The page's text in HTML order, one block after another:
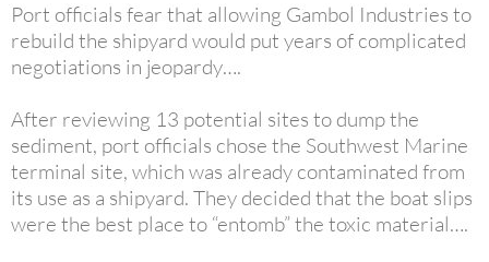
Port officials fear that allowing Gambol Industries to
rebuild the shipyard would put years of complicated
negotiations in jeopardy….
After reviewing 13 potential sites to dump the
sediment, port officials chose the Southwest Marine
terminal site, which was already contaminated from
its use as a shipyard. They decided that the boat slips
were the best place to “entomb” the toxic material….